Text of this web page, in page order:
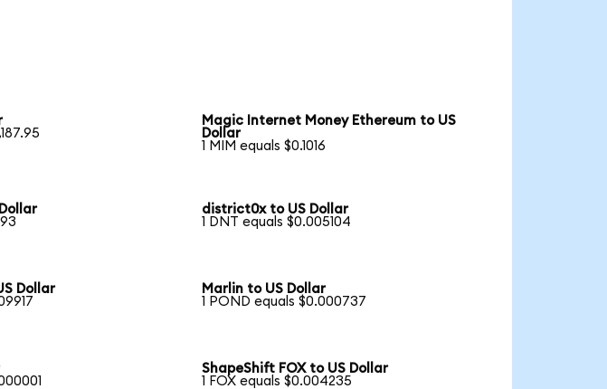
Magic Internet Money Ethereum to US
Dollar
1 MIM equals $0.1016
district0x to US Dollar
1 DNT equals $0.005104
Dollar
Marlin to US Dollar
1 POND equals $0.000737
ShapeShift FOX to US Dollar
1 FOX equals $0.004235